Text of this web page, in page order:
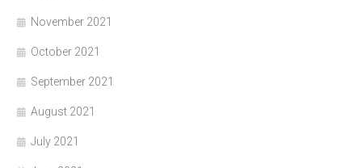
November 2021
October 2021
September 2021
August 2021
July 2021